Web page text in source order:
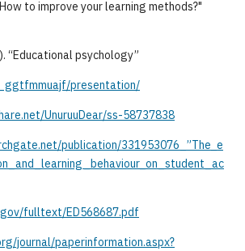
to improve your learning methods?"
“Educational psychology”
presentation/
UnuruuDear/ss-58737838
publication/331953076_”The_e
fulltext/ED568687.pdf
journal/paperinformation.aspx?